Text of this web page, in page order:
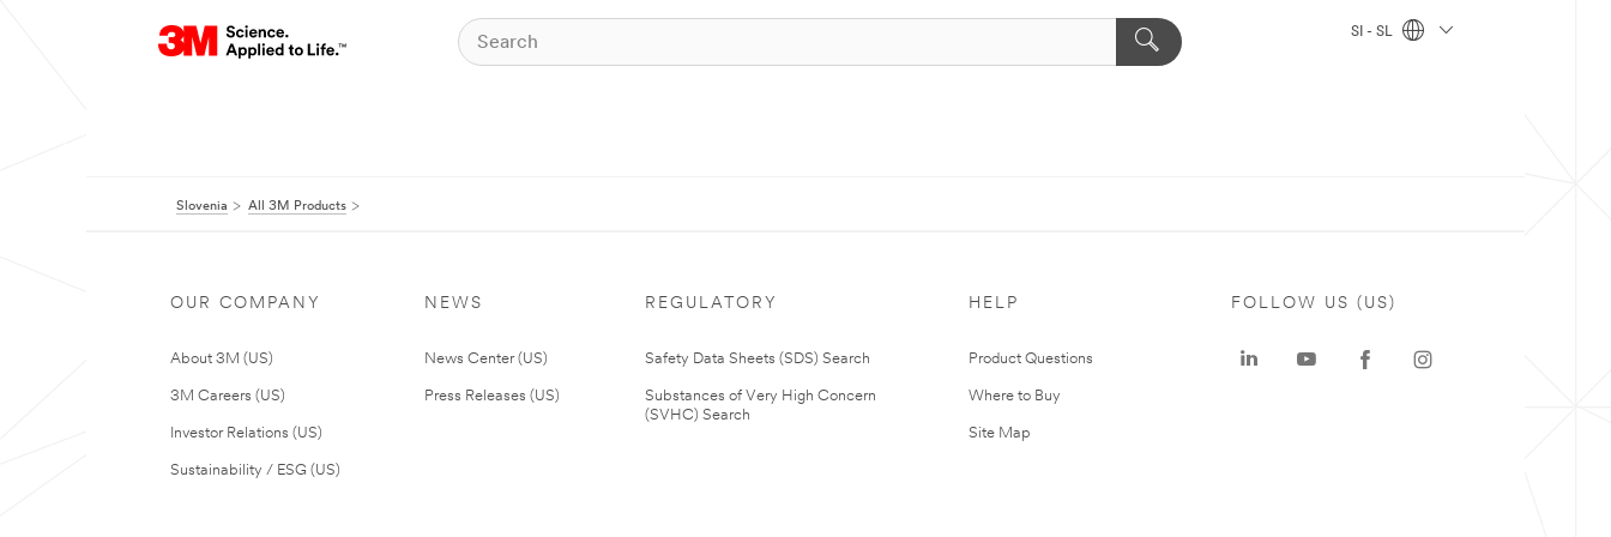
SI - SL
Slovenia All 3M Products
OUR COMPANY
About 3M (US)
3M Careers (US)
Investor Relations (US)
Sustainability / ESG (US)
NEWS
News Center (US)
Press Releases (US)
REGULATORY
Safety Data Sheets (SDS) Search
Substances of Very High Concern
(SVHC) Search
HELP
Product Questions
Where to Buy
Site Map
FOLLOW US (US)